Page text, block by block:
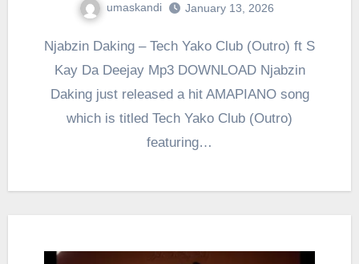
umaskandi January 13, 2026
Njabzin Daking – Tech Yako Club (Outro) ft S
Kay Da Deejay Mp3 DOWNLOAD Njabzin
Daking just released a hit AMAPIANO song
which is titled Tech Yako Club (Outro)
featuring…